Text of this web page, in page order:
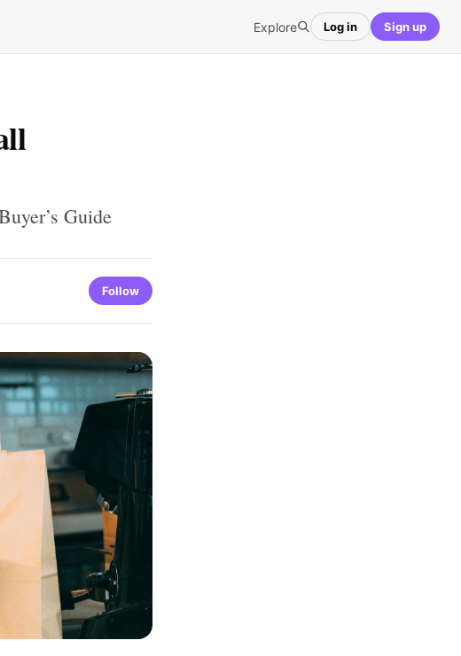
Explore Log in Sign up
Guide
Follow